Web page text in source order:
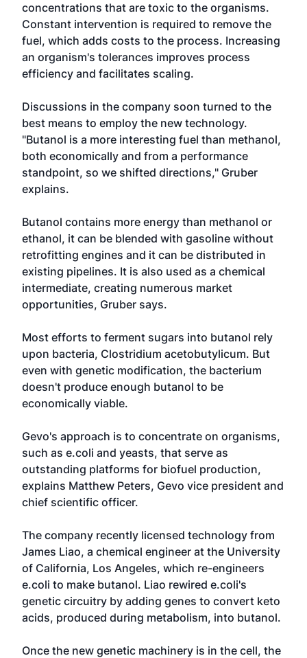
concentrations that are toxic to the organisms.
Constant intervention is required to remove the
fuel, which adds costs to the process. Increasing
an organism's tolerances improves process
efficiency and facilitates scaling.
Discussions in the company soon turned to the
best means to employ the new technology.
"Butanol is a more interesting fuel than methanol,
both economically and from a performance
standpoint, so we shifted directions," Gruber
explains.
Butanol contains more energy than methanol or
ethanol, it can be blended with gasoline without
retrofitting engines and it can be distributed in
existing pipelines. It is also used as a chemical
intermediate, creating numerous market
opportunities, Gruber says.
Most efforts to ferment sugars into butanol rely
upon bacteria, Clostridium acetobutylicum. But
even with genetic modification, the bacterium
doesn't produce enough butanol to be
economically viable.
Gevo's approach is to concentrate on organisms,
such as e.coli and yeasts, that serve as
outstanding platforms for biofuel production,
explains Matthew Peters, Gevo vice president and
chief scientific officer.
The company recently licensed technology from
James Liao, a chemical engineer at the University
of California, Los Angeles, which re-engineers
e.coli to make butanol. Liao rewired e.coli's
genetic circuitry by adding genes to convert keto
acids, produced during metabolism, into butanol.
Once the new genetic machinery is in the cell, the